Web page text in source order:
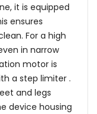
it is equipped
ensures
For a high
in narrow
motor is
a step limiter .
and legs
device housing